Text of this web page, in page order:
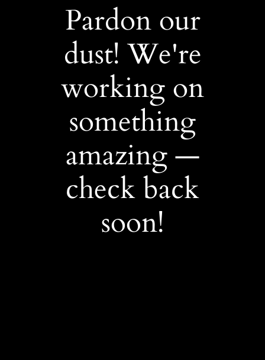
Pardon our
dust! We're
working on
something
amazing —
check back
soon!